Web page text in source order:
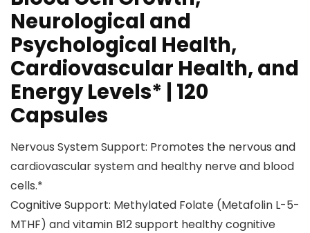
Neurological and
Psychological Health,
Cardiovascular Health, and
Energy Levels* | 120
Capsules
Nervous System Support: Promotes the nervous and
cardiovascular system and healthy nerve and blood
cells.*
Cognitive Support: Methylated Folate (Metafolin L-5-
MTHF) and vitamin B12 support healthy cognitive